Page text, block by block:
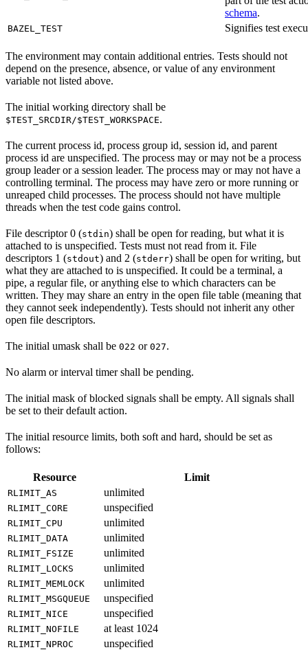
schema.
BAZEL_TEST Signifies test
The environment may contain additional entries. Tests should not
depend on the presence, absence, or value of any environment
variable not listed above.
The initial working directory shall be
$TEST_SRCDIR/$TEST_WORKSPACE.
The current process id, process group id, session id, and parent
process id are unspecified. The process may or may not be a process
group leader or a session leader. The process may or may not have a
controlling terminal. The process may have zero or more running or
unreaped child processes. The process should not have multiple
threads when the test code gains control.
File descriptor 0 (stdin) shall be open for reading, but what it is
attached to is unspecified. Tests must not read from it. File
descriptors 1 (stdout) and 2 (stderr) shall be open for writing, but
what they are attached to is unspecified. It could be a terminal, a
pipe, a regular file, or anything else to which characters can be
written. They may share an entry in the open file table (meaning that
they cannot seek independently). Tests should not inherit any other
open file descriptors.
The initial umask shall be 022 or 027.
No alarm or interval timer shall be pending.
The initial mask of blocked signals shall be empty. All signals shall
be set to their default action.
The initial resource limits, both soft and hard, should be set as
follows:
Resource Limit
RLIMIT_AS unlimited
RLIMIT_CORE unspecified
RLIMIT_CPU unlimited
RLIMIT_DATA unlimited
RLIMIT_FSIZE unlimited
RLIMIT_LOCKS unlimited
RLIMIT_MEMLOCK unlimited
RLIMIT_MSGQUEUE unspecified
RLIMIT_NICE unspecified
RLIMIT_NOFILE at least 1024
RLIMIT_NPROC unspecified